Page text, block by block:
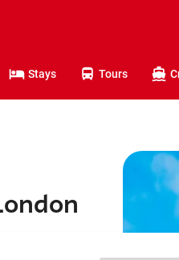
Stays Tours